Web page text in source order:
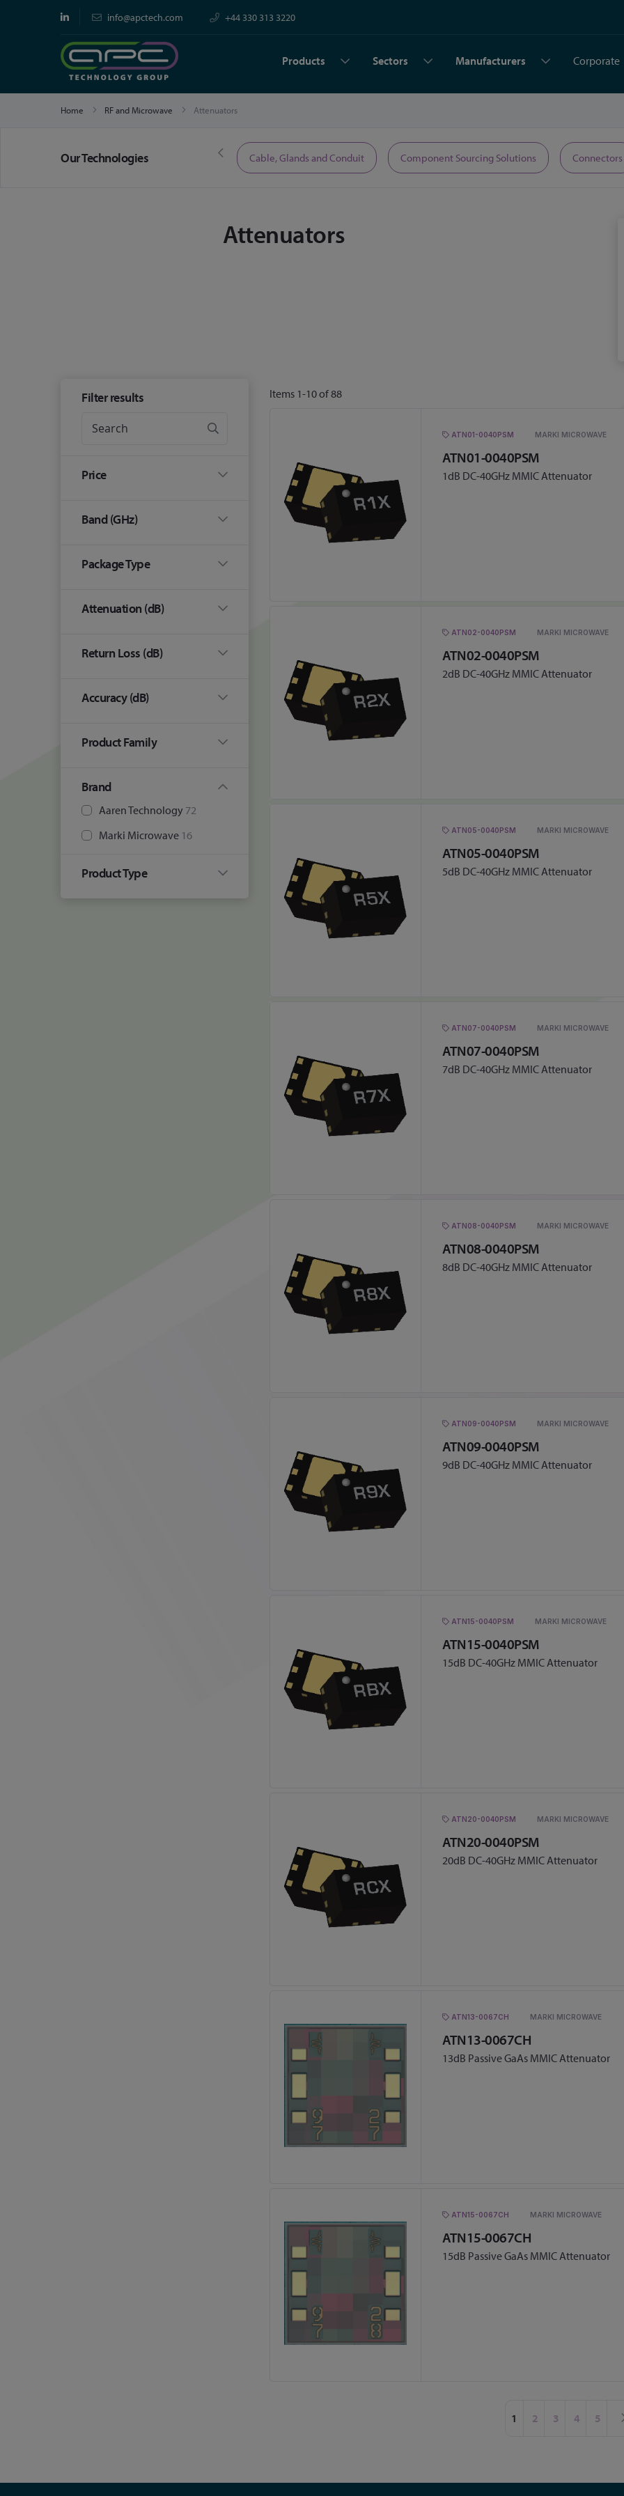
info@apctech.com +44 330 313 3220
Products Sectors Manufacturers Corporate
Home RF and Microwave Attenuators
Our TechnologiesLimited Time Offers Cable, Glands and Conduit Component Sourcing Solutions Connectors
Attenuators
Filter results
Price
Band (GHz)
Package Type
Attenuation (dB)
Return Loss (dB)
Accuracy (dB)
Product Family
Brand
Aaren Technology 72
Marki Microwave 16
Product Type
Items 1-10of88
ATN01-0040PSM
ATN01-0040PSM
1dB DC-40GHz MMIC Attenuator
MARKI MICROWAVE
ATN02-0040PSM
ATN02-0040PSM
2dB DC-40GHz MMIC Attenuator
MARKI MICROWAVE
ATN05-0040PSM
ATN05-0040PSM
5dB DC-40GHz MMIC Attenuator
MARKI MICROWAVE
ATN07-0040PSM
ATN07-0040PSM
7dB DC-40GHz MMIC Attenuator
MARKI MICROWAVE
ATN08-0040PSM
ATN08-0040PSM
8dB DC-40GHz MMIC Attenuator
MARKI MICROWAVE
ATN09-0040PSM
ATN09-0040PSM
9dB DC-40GHz MMIC Attenuator
MARKI MICROWAVE
ATN15-0040PSM
ATN15-0040PSM
15dB DC-40GHz MMIC Attenuator
MARKI MICROWAVE
ATN20-0040PSM
ATN20-0040PSM
20dB DC-40GHz MMIC Attenuator
MARKI MICROWAVE
ATN13-0067CH
ATN13-0067CH
13dB Passive GaAs MMIC Attenuator
MARKI MICROWAVE
ATN15-0067CH
ATN15-0067CH
15dB Passive GaAs MMIC Attenuator
MARKI MICROWAVE
You're currently reading
1 Page
2 Page
3 Page
4 Page
5